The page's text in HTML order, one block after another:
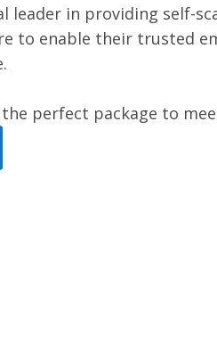
leader in providing self-
to enable their trusted
the perfect package to